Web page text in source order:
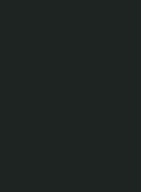
their journey
engine,
near the
and return a